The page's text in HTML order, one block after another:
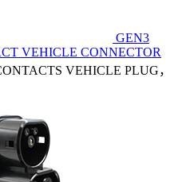
GEN3
VEHICLE CONNECTOR
VEHICLE PLUG，